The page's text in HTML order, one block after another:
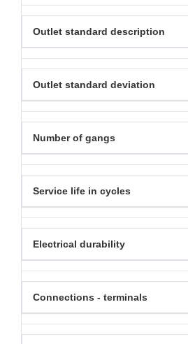
Outlet standard description
Outlet standard deviation
Number of gangs
Service life in cycles
Electrical durability
Connections - terminals